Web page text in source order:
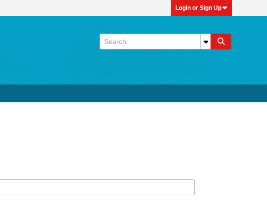
Login or Sign Up